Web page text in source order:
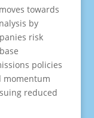
towards
by
risk
policies
momentum
reduced